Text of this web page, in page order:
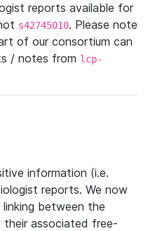
reports available for
s42745010. Please note
of our consortium can
/ notes from lcp-
information (i.e.
reports. We now
between the
their associated free-